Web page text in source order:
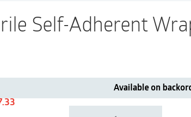
Self-Adherent
Current
Available on
3M